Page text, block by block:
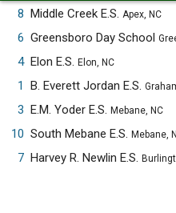
8 Middle Creek E.S. Apex, NC
6 Greensboro Day School
4 Elon E.S. Elon, NC
1
B. Everett Jordan E.S.
3 E.M. Yoder E.S. Mebane, NC
10 South Mebane E.S. Mebane,
7 Harvey R. Newlin E.S.